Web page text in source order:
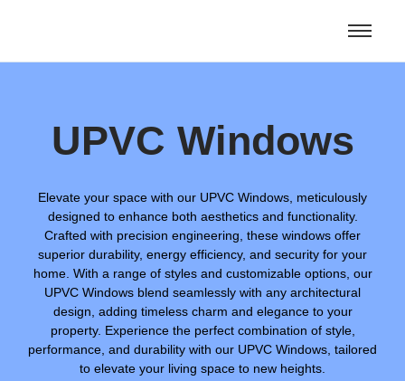
UPVC Windows
Elevate your space with our UPVC Windows, meticulously
designed to enhance both aesthetics and functionality.
Crafted with precision engineering, these windows offer
superior durability, energy efficiency, and security for your
home. With a range of styles and customizable options, our
UPVC Windows blend seamlessly with any architectural
design, adding timeless charm and elegance to your
property. Experience the perfect combination of style,
performance, and durability with our UPVC Windows, tailored
to elevate your living space to new heights.